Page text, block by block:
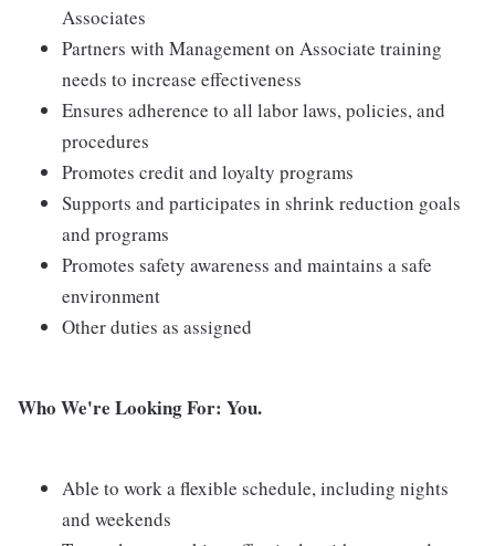
Associates
Partners with Management on Associate training
needs to increase effectiveness
Ensures adherence to all labor laws, policies, and
procedures
Promotes credit and loyalty programs
Supports and participates in shrink reduction goals
and programs
Promotes safety awareness and maintains a safe
environment
Other duties as assigned
Who We're Looking For: You.
Able to work a flexible schedule, including nights
and weekends